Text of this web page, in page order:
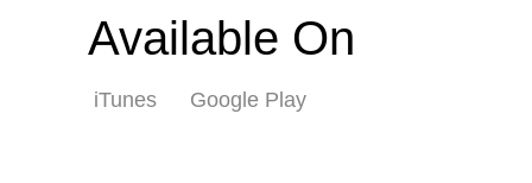
Available On
iTunes Google Play